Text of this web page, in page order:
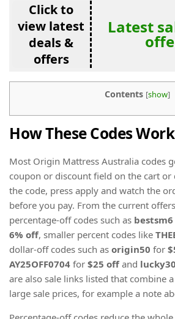
Click to
view latest
deals &
offers
Latest
Contents [show]
How These Codes
Most Origin Mattress Australia codes
coupon or discount field on the cart or
the code, press apply and watch the
before you pay. From the current
percentage-off codes such as bestsm6
6% off, smaller percent codes like
dollar-off codes such as origin50 for
AY25OFF0704 for $25 off and lucky30
are also sale links listed that combine
large sale prices, for example a note